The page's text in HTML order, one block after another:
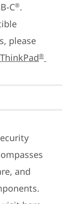
C®.
please
®
and